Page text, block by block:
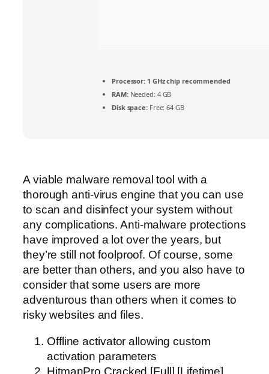
Processor: 1 GHz chip recommended
RAM:Needed: 4 GB
Disk space:Free: 64 GB
A viable malware removal tool with a
thorough anti-virus engine that you can use
to scan and disinfect your system without
any complications. Anti-malware protections
have improved a lot over the years, but
they’re still not foolproof. Of course, some
are better than others, and you also have to
consider that some users are more
adventurous than others when it comes to
risky websites and files.
Offline activator allowing custom
activation parameters
HitmanPro Cracked [Full] [Lifetime]